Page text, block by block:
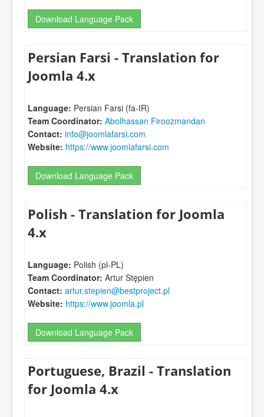
Download Language Pack
Persian Farsi - Translation for
Joomla 4.x
Language: Persian Farsi (fa-IR)
Team Coordinator: Abolhassan Firoozmandan
Contact: info@joomlafarsi.com
Website: https://www.joomlafarsi.com
Download Language Pack
Polish - Translation for Joomla
4.x
Language: Polish (pl-PL)
Team Coordinator: Artur Stępien
Contact: artur.stepien@bestproject.pl
Website: https://www.joomla.pl
Download Language Pack
Portuguese, Brazil - Translation
for Joomla 4.x